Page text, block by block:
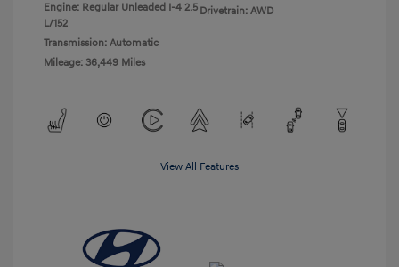
Engine: Regular Unleaded I-4 2.5
L/152
Transmission: Automatic
Mileage: 36,449 Miles
Drivetrain: AWD
View All Features